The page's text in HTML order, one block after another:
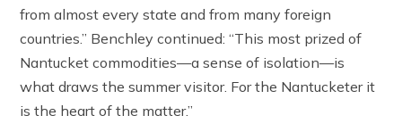
from almost every state and from many foreign
countries.” Benchley continued: “This most prized of
Nantucket commodities—a sense of isolation—is
what draws the summer visitor. For the Nantucketer it
is the heart of the matter.”